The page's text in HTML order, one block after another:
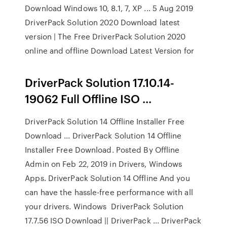
Download Windows 10, 8.1, 7, XP ... 5 Aug 2019
DriverPack Solution 2020 Download latest
version | The Free DriverPack Solution 2020
online and offline Download Latest Version for
DriverPack Solution 17.10.14-
19062 Full Offline ISO ...
DriverPack Solution 14 Offline Installer Free
Download ... DriverPack Solution 14 Offline
Installer Free Download. Posted By Offline
Admin on Feb 22, 2019 in Drivers, Windows
Apps. DriverPack Solution 14 Offline And you
can have the hassle-free performance with all
your drivers. Windows DriverPack Solution
17.7.56 ISO Download || DriverPack ... DriverPack